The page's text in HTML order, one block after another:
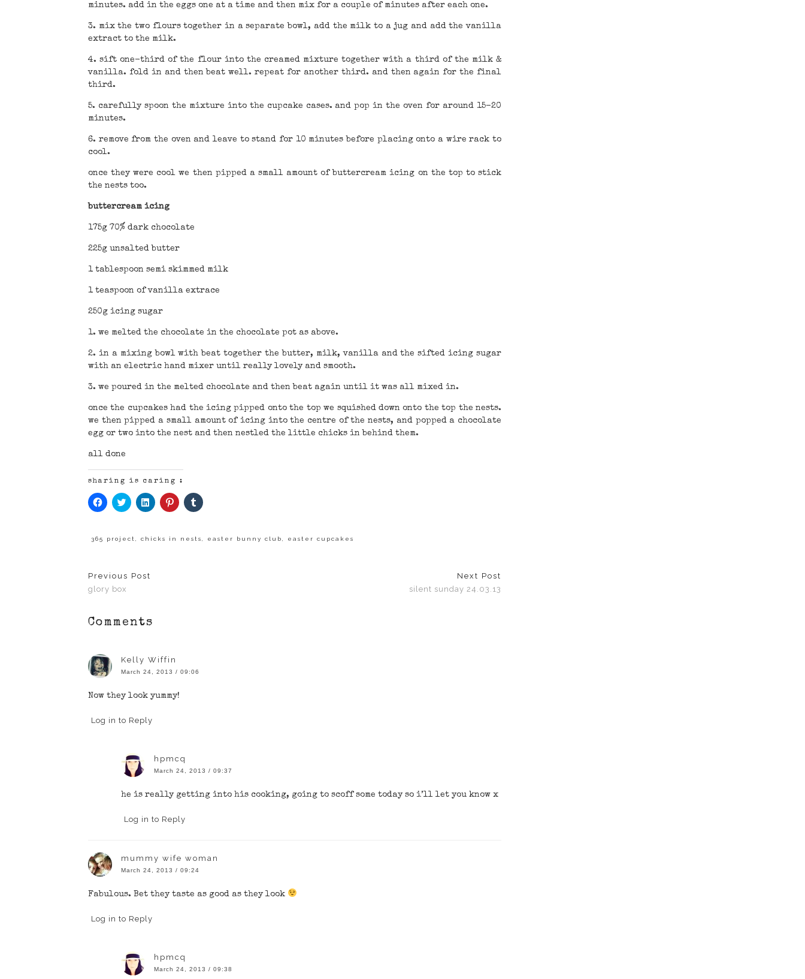
minutes. add in the eggs one at a time and then mix for a couple of minutes after each one.
3. mix the two flours together in a separate bowl, add the milk to a jug and add the vanilla
extract to the milk.
4. sift one-third of the flour into the creamed mixture together with a third of the milk &
vanilla. fold in and then beat well. repeat for another third. and then again for the final
third.
5. carefully spoon the mixture into the cupcake cases. and pop in the oven for around 15-20
minutes.
6. remove from the oven and leave to stand for 10 minutes before placing onto a wire rack to
cool.
once they were cool we then pipped a small amount of buttercream icing on the top to stick
the nests too.
buttercream icing
175g 70% dark chocolate
225g unsalted butter
1 tablespoon semi skimmed milk
1 teaspoon of vanilla extrace
250g icing sugar
1. we melted the chocolate in the chocolate pot as above.
2. in a mixing bowl with beat together the butter, milk, vanilla and the sifted icing sugar
with an electric hand mixer until really lovely and smooth.
3. we poured in the melted chocolate and then beat again until it was all mixed in.
once the cupcakes had the icing pipped onto the top we squished down onto the top the nests.
we then pipped a small amount of icing into the centre of the nests, and popped a chocolate
egg or two into the nest and then nestled the little chicks in behind them.
all done
sharing is caring :
Click
to
(Opens
Click
to
(Opens
Click
to
(Opens
Click
to
(Opens
Click
to
(Opens
365 project chicks in nests easter bunny club easter cupcakes
Previous Post
glory box
Next Post
silent sunday 24.03.13
Comments
Kelly Wiffin
March 24, 2013 / 09:06
Now they look yummy!
Log in to Reply
hpmcq
March 24, 2013 / 09:37
he is really getting into his cooking, going to scoff some today so i’ll let you know x
Log in to Reply
mummy wife woman
March 24, 2013 / 09:24
Fabulous. Bet they taste as good as they look
Log in to Reply
hpmcq
March 24, 2013 / 09:38